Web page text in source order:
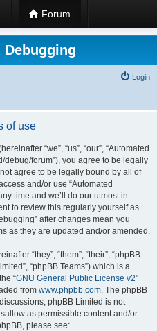
Forum
Debugging
Login
of use
“we”, “us”, “our”, “Automated
debug/forum”), you agree to be legally
agree to be legally bound by all of
and/or use “Automated
time and we’ll do our utmost in
to review this regularly yourself as
after changes mean you
as they are updated and/or amended.
“they”, “them”, “their”, “phpBB
“phpBB Teams”) which is a
“GNU General Public License v2”
from www.phpbb.com. The phpBB
phpBB Limited is not
as permissible content and/or
please see: